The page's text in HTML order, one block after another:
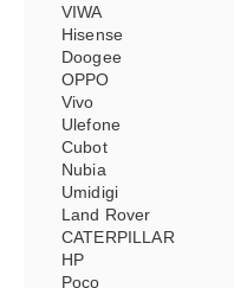
VIWA
Hisense
Doogee
OPPO
Vivo
Ulefone
Cubot
Nubia
Umidigi
Land Rover
CATERPILLAR
HP
Poco